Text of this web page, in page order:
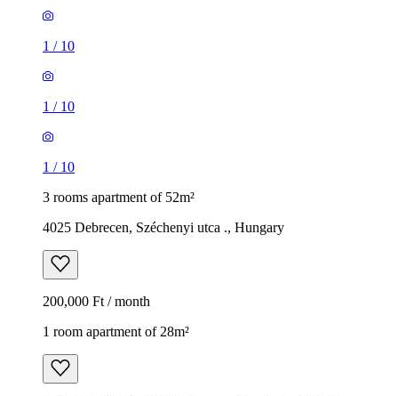
1 / 10
1 / 10
1 / 10
3 rooms apartment of 52m²
4025 Debrecen, Széchenyi utca ., Hungary
200,000 Ft / month
1 room apartment of 28m²